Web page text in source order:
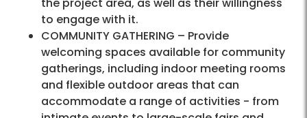
the project area, as well as their willingness
to engage with it.
COMMUNITY GATHERING – Provide
welcoming spaces available for community
gatherings, including indoor meeting rooms
and flexible outdoor areas that can
accommodate a range of activities - from